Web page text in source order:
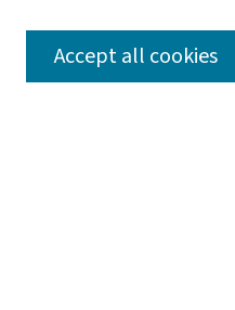
SEARCH
Accept all cookies